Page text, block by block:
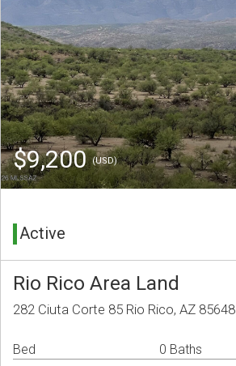
$9,200(USD)
Active
Rio Rico Area Land
282 Ciuta Corte 85 Rio Rico, AZ 85648
Bed 0 Baths